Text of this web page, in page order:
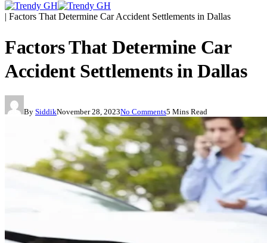
| Factors That Determine Car Accident Settlements in Dallas
Factors That Determine Car
Accident Settlements in Dallas
By SiddikNovember 28, 2023No Comments5 Mins Read